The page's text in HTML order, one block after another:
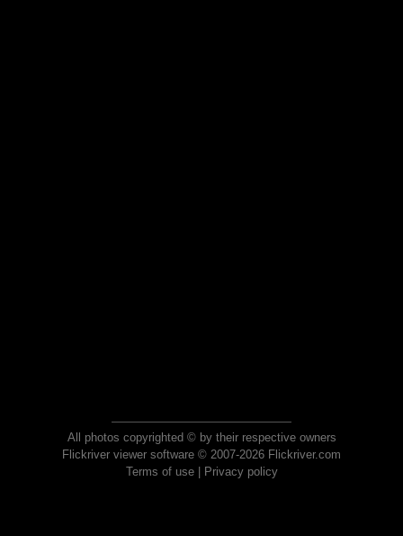
All photos copyrighted © by their respective owners
Flickriver viewer software © 2007-2026 Flickriver.com
Terms of use| Privacy policy